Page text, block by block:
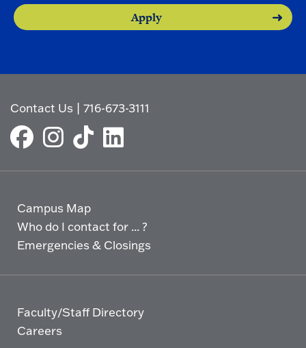
Apply
Contact Us |716-673-3111
Campus Map
Who do I contact for ... ?
Emergencies & Closings
Faculty/Staff Directory
Careers